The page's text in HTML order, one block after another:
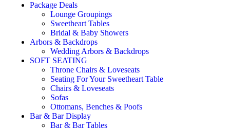
Package Deals
Lounge Groupings
Sweetheart Tables
Bridal & Baby Showers
Arbors & Backdrops
Wedding Arbors & Backdrops
SOFT SEATING
Throne Chairs & Loveseats
Seating For Your Sweetheart Table
Chairs & Loveseats
Sofas
Ottomans, Benches & Poofs
Bar & Bar Display
Bar & Bar Tables